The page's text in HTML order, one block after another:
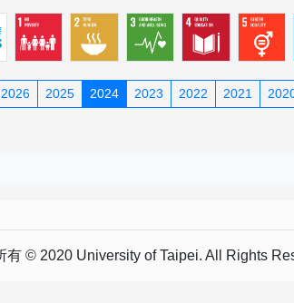
2026 2025 2024 2023 2022 2021
© 2020 University of Taipei. All Rights